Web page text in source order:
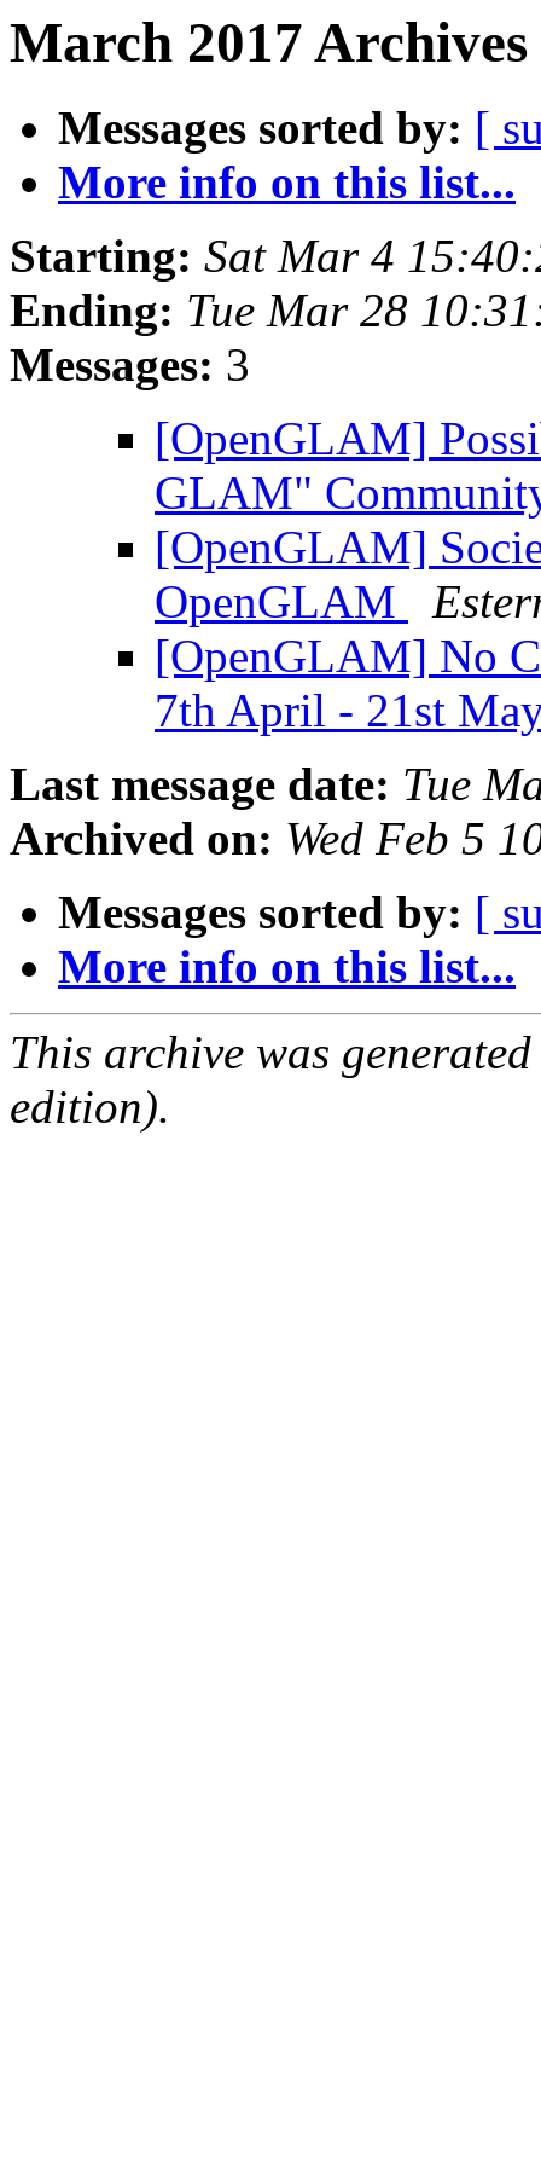
March 2017
Messages sorted by: [
More info on this list...
Starting: Sat Mar 4
Ending: Tue Mar 28
Messages: 3
[OpenGLAM]
GLAM"
[OpenGLAM]
OpenGLAM
[OpenGLAM] No
7th April - 21st
Last message date: Tue
Archived on: Wed Feb 5
Messages sorted by: [
More info on this list...
This archive was
edition).